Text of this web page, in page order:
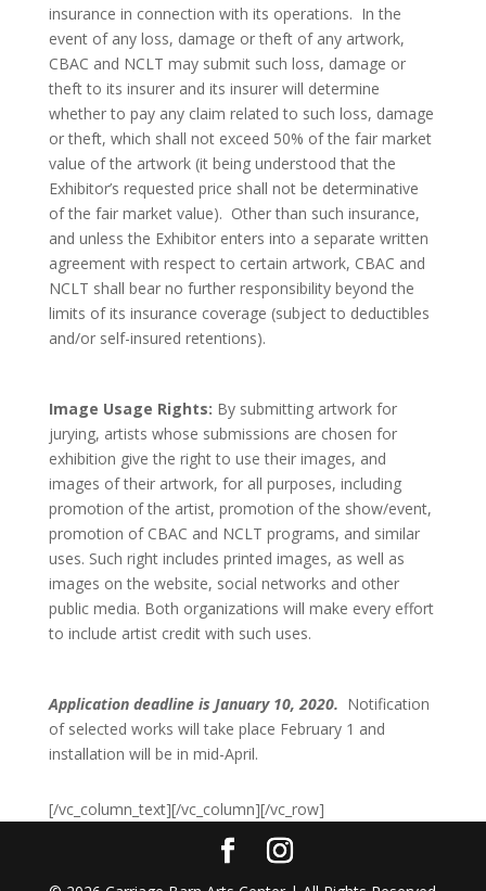
insurance in connection with its operations. In the
event of any loss, damage or theft of any artwork,
CBAC and NCLT may submit such loss, damage or
theft to its insurer and its insurer will determine
whether to pay any claim related to such loss, damage
or theft, which shall not exceed 50% of the fair market
value of the artwork (it being understood that the
Exhibitor’s requested price shall not be determinative
of the fair market value). Other than such insurance,
and unless the Exhibitor enters into a separate written
agreement with respect to certain artwork, CBAC and
NCLT shall bear no further responsibility beyond the
limits of its insurance coverage (subject to deductibles
and/or self-insured retentions).
Image Usage Rights: By submitting artwork for
jurying, artists whose submissions are chosen for
exhibition give the right to use their images, and
images of their artwork, for all purposes, including
promotion of the artist, promotion of the show/event,
promotion of CBAC and NCLT programs, and similar
uses. Such right includes printed images, as well as
images on the website, social networks and other
public media. Both organizations will make every effort
to include artist credit with such uses.
Application deadline is January 10, 2020. Notification
of selected works will take place February 1 and
installation will be in mid-April.
[/vc_column_text][/vc_column][/vc_row]